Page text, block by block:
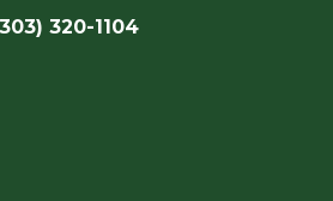
320-1104